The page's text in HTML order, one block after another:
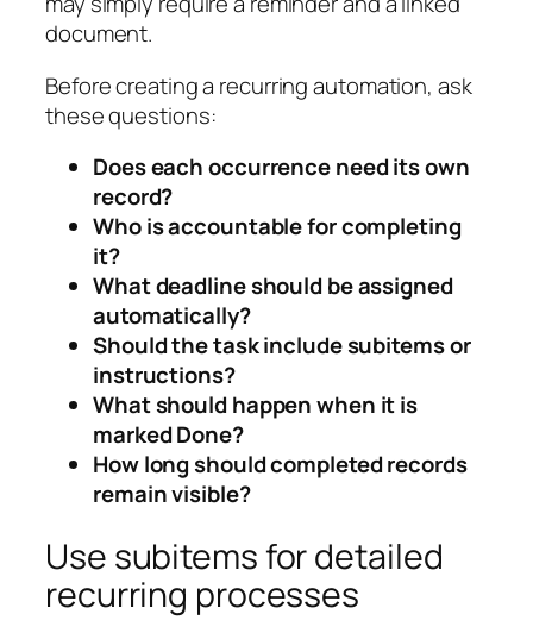
document.
Before creating a recurring automation, ask
these questions:
Does each occurrence need its own
record?
Who is accountable for completing
it?
What deadline should be assigned
automatically?
Should the task include subitems or
instructions?
What should happen when it is
marked Done?
How long should completed records
remain visible?
Use subitems for detailed
recurring processes